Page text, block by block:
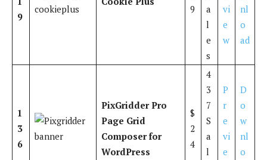
9
9
a
l
e
s
vi
e
w
nl
o
ad
1
3
6
PixGridder Pro
Page Grid
Composer for
WordPress
$
2
4
4
3
7
S
a
l
P
r
e
vi
e
D
o
w
nl
o